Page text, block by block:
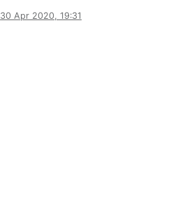
30 Apr 2020, 19:31